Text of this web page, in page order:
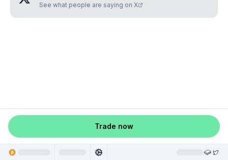
See what people are saying on X
Trade now